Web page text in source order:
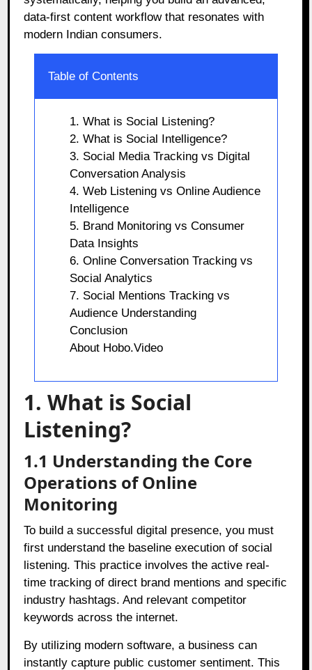
data-first content workflow that resonates with
modern Indian consumers.
Table of Contents
1. What is Social Listening?
2. What is Social Intelligence?
3. Social Media Tracking vs Digital
Conversation Analysis
4. Web Listening vs Online Audience
Intelligence
5. Brand Monitoring vs Consumer
Data Insights
6. Online Conversation Tracking vs
Social Analytics
7. Social Mentions Tracking vs
Audience Understanding
Conclusion
About Hobo.Video
1. What is Social
Listening?
1.1 Understanding the Core
Operations of Online
Monitoring
To build a successful digital presence, you must
first understand the baseline execution of social
listening. This practice involves the active real-
time tracking of direct brand mentions and specific
industry hashtags. And relevant competitor
keywords across the internet.
By utilizing modern software, a business can
instantly capture public customer sentiment. This